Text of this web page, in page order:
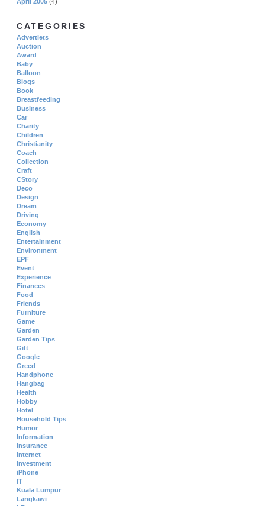
CATEGORIES
Advertlets
Auction
Award
Baby
Balloon
Blogs
Book
Breastfeeding
Business
Car
Charity
Children
Christianity
Coach
Collection
Craft
CStory
Deco
Design
Dream
Driving
Economy
English
Entertainment
Environment
EPF
Event
Experience
Finances
Food
Friends
Furniture
Game
Garden
Garden Tips
Gift
Google
Greed
Handphone
Hangbag
Health
Hobby
Hotel
Household Tips
Humor
Information
Insurance
Internet
Investment
iPhone
IT
Kuala Lumpur
Langkawi